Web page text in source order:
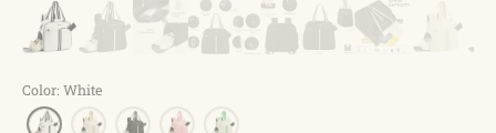
Color: White